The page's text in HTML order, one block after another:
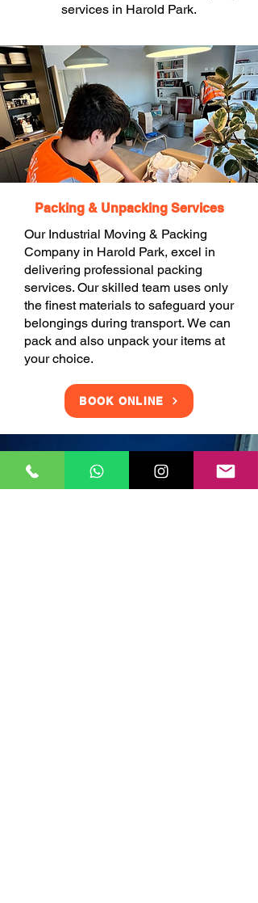
services in Harold Park.
Packing & Unpacking Services
Our Industrial Moving & Packing
Company in Harold Park, excel in
delivering professional packing
services. Our skilled team uses only
the finest materials to safeguard your
belongings during transport. We can
pack and also unpack your items at
your choice.
BOOK ONLINE